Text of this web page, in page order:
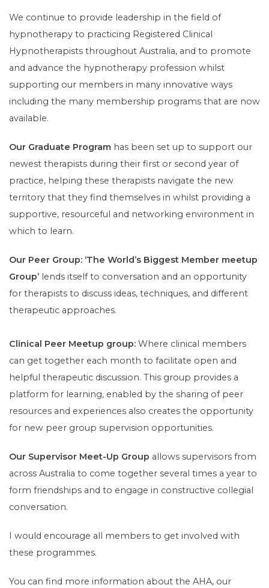
We continue to provide leadership in the field of
hypnotherapy to practicing Registered Clinical
Hypnotherapists throughout Australia, and to promote
and advance the hypnotherapy profession whilst
supporting our members in many innovative ways
including the many membership programs that are now
available.
Our Graduate Program has been set up to support our
newest therapists during their first or second year of
practice, helping these therapists navigate the new
territory that they find themselves in whilst providing a
supportive, resourceful and networking environment in
which to learn.
Our Peer Group: ‘The World’s Biggest Member meetup
Group’ lends itself to conversation and an opportunity
for therapists to discuss ideas, techniques, and different
therapeutic approaches.
Clinical Peer Meetup group: Where clinical members
can get together each month to facilitate open and
helpful therapeutic discussion. This group provides a
platform for learning, enabled by the sharing of peer
resources and experiences also creates the opportunity
for new peer group supervision opportunities.
Our Supervisor Meet-Up Group allows supervisors from
across Australia to come together several times a year to
form friendships and to engage in constructive collegial
conversation.
I would encourage all members to get involved with
these programmes.
You can find more information about the AHA, our